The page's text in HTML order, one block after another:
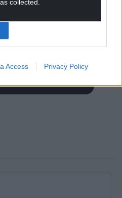
collected.
Access Privacy Policy
as a preferred source in
more of our journalism.